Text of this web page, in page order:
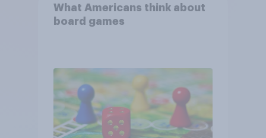
What Americans think about
board games